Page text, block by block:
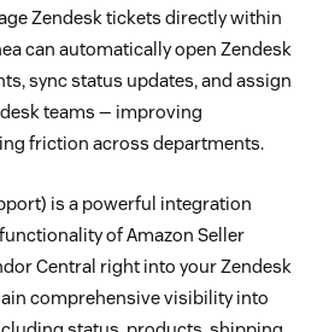
Zendesk tickets directly within
can automatically open Zendesk
sync status updates, and assign
teams — improving
friction across departments.
is a powerful integration
of Amazon Seller
Central right into your Zendesk
comprehensive visibility into